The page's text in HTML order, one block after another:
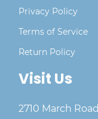
Privacy Policy
Terms of Service
Return Policy
Visit Us
2710 March Road